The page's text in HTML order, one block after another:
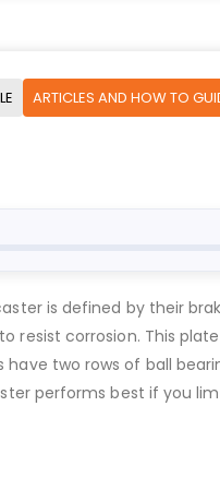
ARTICLES AND HOW TO
is defined by their
corrosion. This
two rows of ball
performs best if you